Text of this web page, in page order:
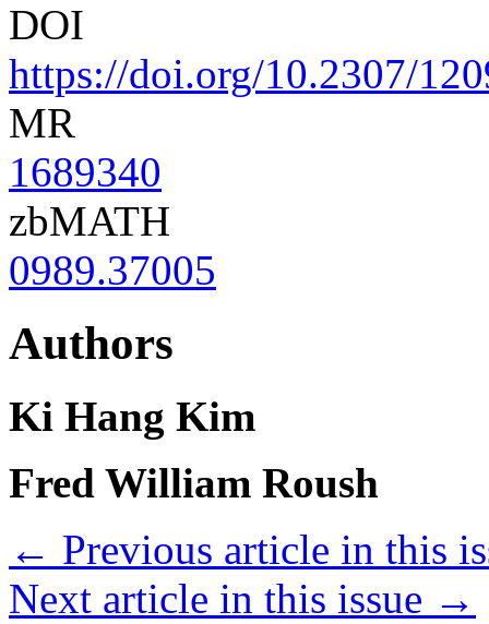
DOI
https://doi.org/10.2307/
MR
1689340
zbMATH
0989.37005
Authors
Ki Hang Kim
Fred William Roush
← Previous article in this
Next article in this issue →